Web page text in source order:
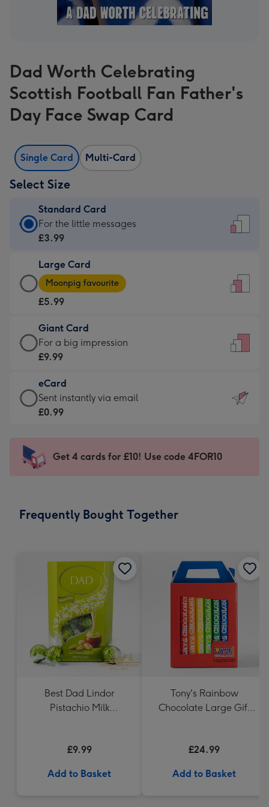
Dad Worth Celebrating
Scottish Football Fan Father's
Day Face Swap Card
Single Card Multi-Card
Select Size
Standard Card
Standard
Card
£3.99
-
For
little
messages
-
132
x
185
For the little messages
£3.99
Large Card
Large
Card
-
£5.99
-
Moonpig
-
Dimensions:
205
mm
Moonpig favourite
£5.99
Giant Card
Giant
Card
£9.99
-
For
impression
-
x
For a big impression
£9.99
eCard
eCard
-
Sent
instantly
Sent instantly via email
£0.99
Get 4 cards for £10! Use code 4FOR10
Frequently Bought Together
Best Dad Lindor
Pistachio Milk
£9.99
Add to Basket
Tony's Rainbow
Chocolate Large Gift
£24.99
Add to Basket